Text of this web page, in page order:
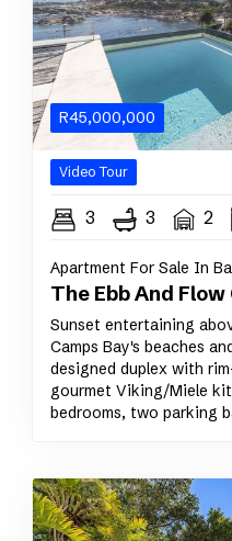
R45,000,000
Video Tour
3 3 2
Apartment For Sale In
The Ebb And
Sunset entertaining
Camps Bay's beaches
designed duplex with
gourmet Viking/Miele
bedrooms, two parking